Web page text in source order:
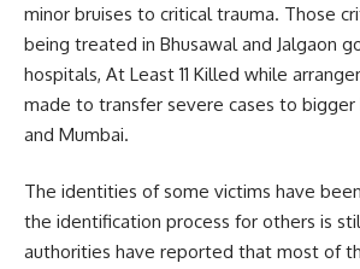
minor bruises to critical trauma. Those
being treated in Bhusawal and Jalgaon
hospitals, At Least 11 Killed while
made to transfer severe cases to bigger
and Mumbai.
The identities of some victims have
the identification process for others is
authorities have reported that most of